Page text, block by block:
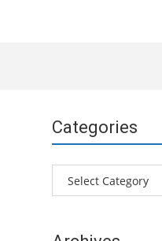
Categories
Categories